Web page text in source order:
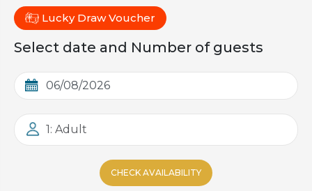
Lucky Draw Voucher
Select date and Number of guests
1: Adult
CHECK AVAILABILITY